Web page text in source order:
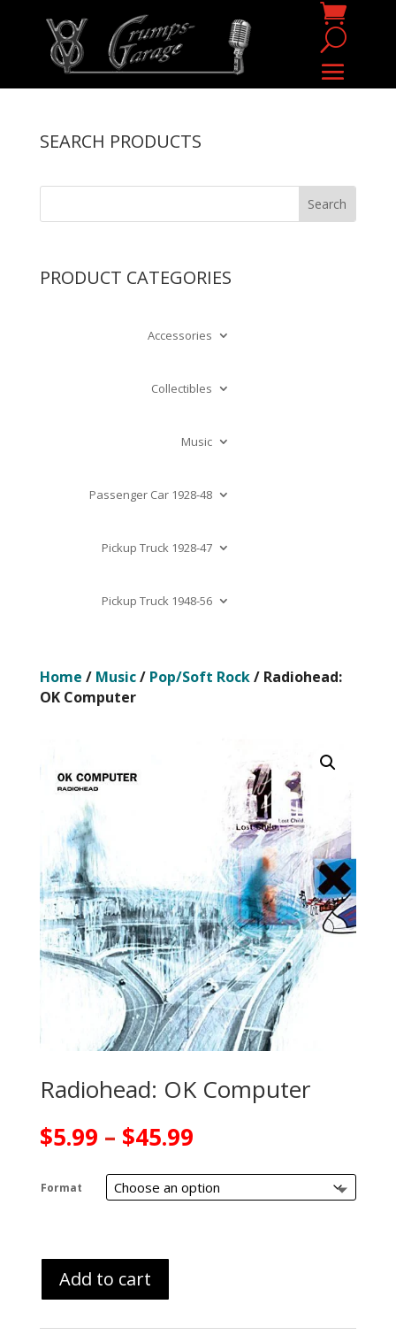
SEARCH PRODUCTS
PRODUCT CATEGORIES
Accessories
Collectibles
Music
Passenger Car 1928-48
Pickup Truck 1928-47
Pickup Truck 1948-56
Home / Music/ Pop/Soft Rock/ Radiohead:
OK Computer
Radiohead: OK Computer
$5.99 – $45.99Price
$5.99
through
Format
Add to cart